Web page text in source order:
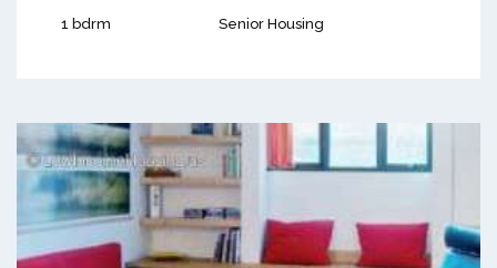
1 bdrm Senior Housing